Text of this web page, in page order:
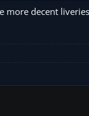
more decent